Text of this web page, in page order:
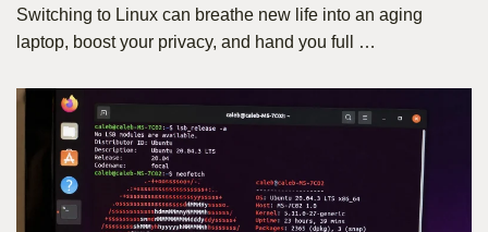
Switching to Linux can breathe new life into an aging
laptop, boost your privacy, and hand you full …